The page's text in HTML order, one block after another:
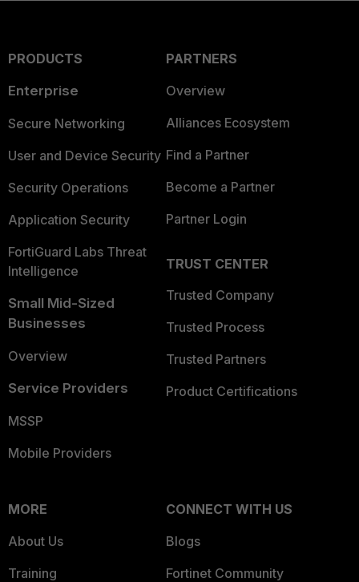
PRODUCTS
Enterprise
Secure Networking
User and Device Security
Security Operations
Application Security
FortiGuard Labs Threat
Intelligence
Small Mid-Sized
Businesses
Overview
Service Providers
MSSP
Mobile Providers
PARTNERS
Overview
Alliances Ecosystem
Find a Partner
Become a Partner
Partner Login
TRUST CENTER
Trusted Company
Trusted Process
Trusted Partners
Product Certifications
MORE
About Us
Training
CONNECT WITH US
Blogs
Fortinet Community